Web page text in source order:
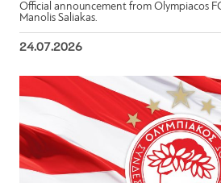
Official announcement from Olympiacos
Manolis Saliakas.
24.07.2026